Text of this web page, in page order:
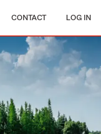
CONTACT LOG IN